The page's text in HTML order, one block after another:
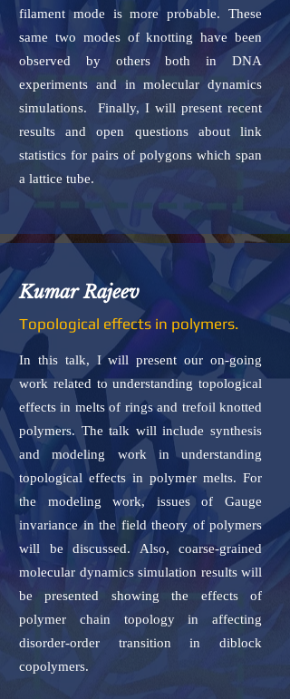
filament mode is more probable. These
same two modes of knotting have been
observed by others both in DNA
experiments and in molecular dynamics
simulations. Finally, I will present recent
results and open questions about link
statistics for pairs of polygons which span
a lattice tube.
Kumar Rajeev
Topological effects in polymers.
In this talk, I will present our on-going
work related to understanding topological
effects in melts of rings and trefoil knotted
polymers. The talk will include synthesis
and modeling work in understanding
topological effects in polymer melts. For
the modeling work, issues of Gauge
invariance in the field theory of polymers
will be discussed. Also, coarse-grained
molecular dynamics simulation results will
be presented showing the effects of
polymer chain topology in affecting
disorder-order transition in diblock
copolymers.